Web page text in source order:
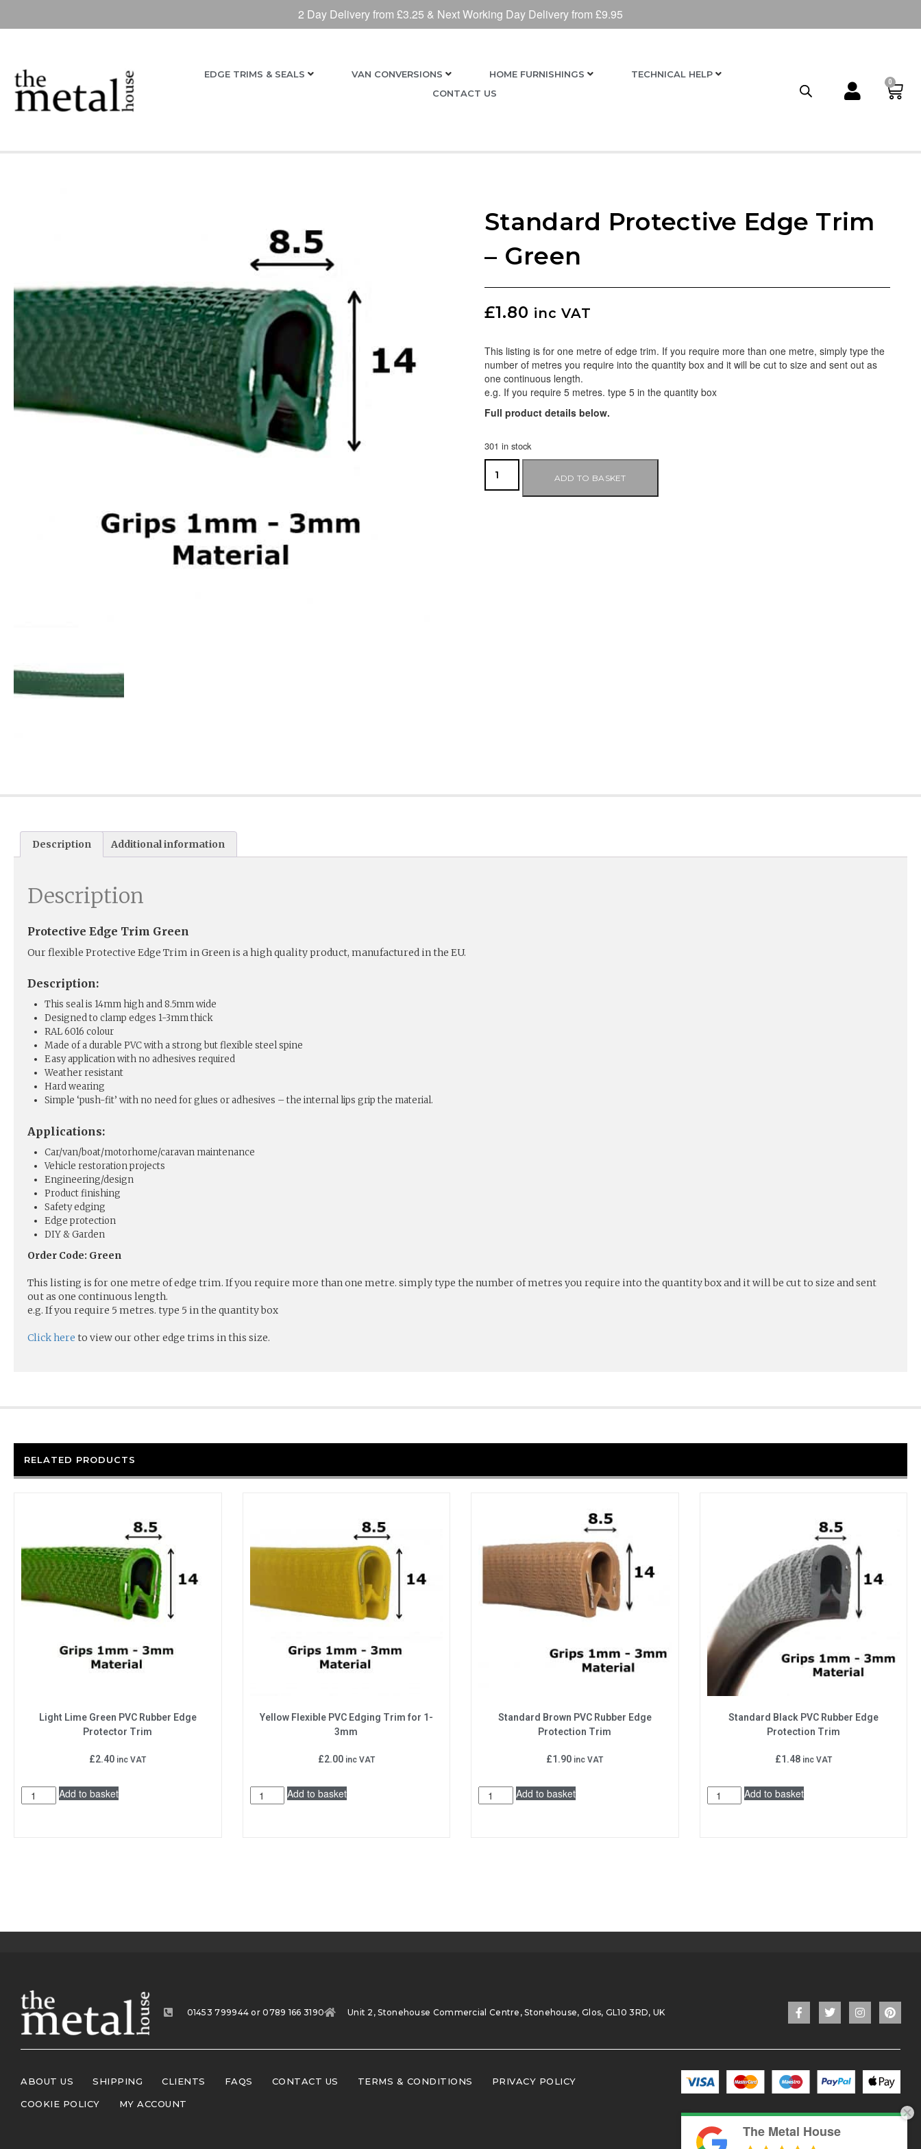
EDGE TRIMS & SEALS VAN CONVERSIONS HOME FURNISHINGS
TECHNICAL HELP
CONTACT US
0
Standard Protective Edge Trim
– Green
£1.80 inc VAT
This listing is for one metre of edge trim. If you require more than one metre, simply type the
number of metres you require into the quantity box and it will be cut to size and sent out as
one continuous length.
e.g. If you require 5 metres. type 5 in the quantity box
Full product details below.
301 in stock
ADD TO BASKET
Description Additional information
Description
Protective Edge Trim Green
Our flexible Protective Edge Trim in Green is a high quality product, manufactured in the EU.
Description:
This seal is 14mm high and 8.5mm wide
Designed to clamp edges 1-3mm thick
RAL 6016 colour
Made of a durable PVC with a strong but flexible steel spine
Easy application with no adhesives required
Weather resistant
Hard wearing
Simple ‘push-fit’ with no need for glues or adhesives – the internal lips grip the material.
Applications:
Car/van/boat/motorhome/caravan maintenance
Vehicle restoration projects
Engineering/design
Product finishing
Safety edging
Edge protection
DIY & Garden
Order Code: Green
This listing is for one metre of edge trim. If you require more than one metre. simply type the number of metres you require into the quantity box and it will be cut to size and sent
out as one continuous length.
e.g. If you require 5 metres. type 5 in the quantity box
Click here to view our other edge trims in this size.
RELATED PRODUCTS
Light Lime Green PVC Rubber Edge
Protector Trim
£2.40 inc VAT
Add to basket
Yellow Flexible PVC Edging Trim for 1-
3mm
£2.00 inc VAT
Add to basket
Standard Brown PVC Rubber Edge
Protection Trim
£1.90 inc VAT
Add to basket
Standard Black PVC Rubber Edge
Protection Trim
£1.48 inc VAT
Add to basket
01453 799944 or 0789 166 3190 Unit 2, Stonehouse Commercial Centre, Stonehouse, Glos, GL10 3RD, UK
ABOUT US SHIPPING CLIENTS FAQS CONTACT US TERMS & CONDITIONS PRIVACY POLICY
COOKIE POLICY MY ACCOUNT
2 Day Delivery from £3.25 & Next Working Day Delivery from £9.95
The Metal House